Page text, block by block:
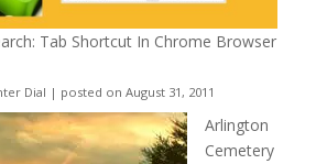
Tab Shortcut In Chrome Browser
Dial | posted on August 31, 2011
Arlington
Cemetery